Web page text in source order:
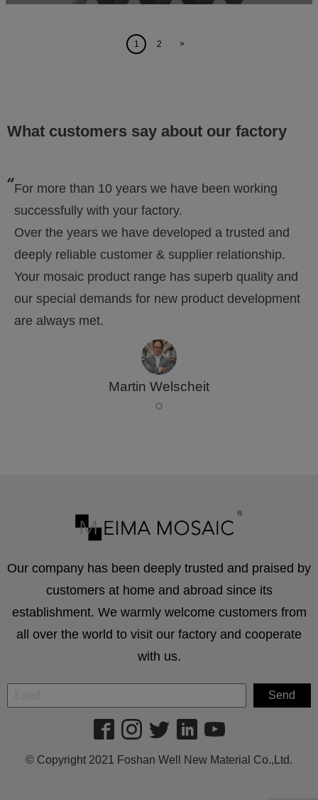
1 2 >
What customers say about our factory
For more than 10 years we have been working
successfully with your factory.
Over the years we have developed a trusted and
deeply reliable customer & supplier relationship.
Your mosaic product range has superb quality and
our special demands for new product development
are always met.
Martin Welscheit
Our company has been deeply trusted and praised by
customers at home and abroad since its
establishment. We warmly welcome customers from
all over the world to visit our factory and cooperate
with us.
© Copyright 2021 Foshan Well New Material Co.,Ltd.